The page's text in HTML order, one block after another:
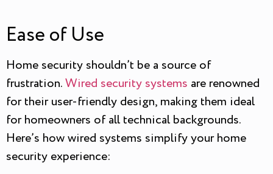
Ease of Use
Home security shouldn’t be a source of
frustration.Wired security systems are renowned
for their user-friendly design, making them ideal
for homeowners of all technical backgrounds.
Here’s how wired systems simplify your home
security experience: